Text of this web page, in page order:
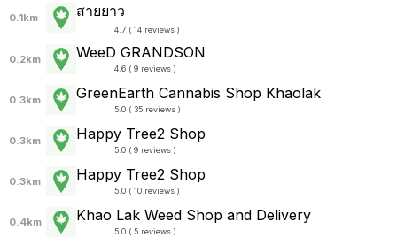
0.1km สายยาว
4.7 ( 14 reviews )
0.2km WeeD GRANDSON
4.6 ( 9 reviews )
0.3km GreenEarth Cannabis Shop Khaolak
5.0 ( 35 reviews )
0.3km Happy Tree2 Shop
5.0 ( 9 reviews )
0.3km Happy Tree2 Shop
5.0 ( 10 reviews )
0.4km Khao Lak Weed Shop and Delivery
5.0 ( 5 reviews )